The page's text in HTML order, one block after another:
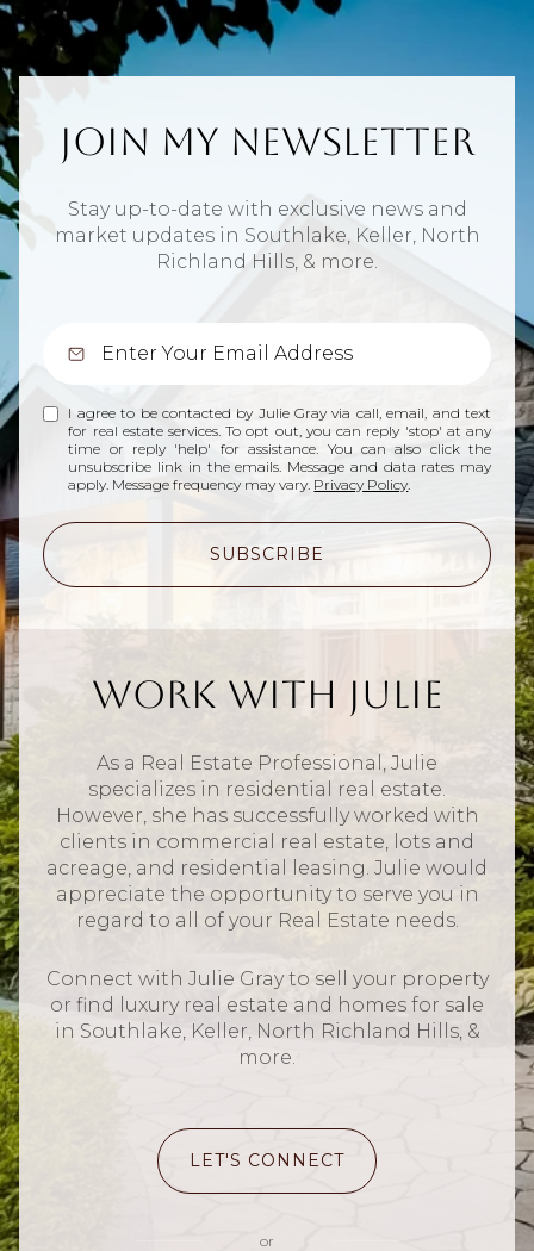
Join My Newsletter
Stay up-to-date with exclusive news and
market updates in Southlake, Keller, North
Richland Hills, & more.
I agree to be contacted by Julie Gray via call, email, and text
for real estate services. To opt out, you can reply 'stop' at any
time or reply 'help' for assistance. You can also click the
unsubscribe link in the emails. Message and data rates may
apply. Message frequency may vary. Privacy Policy.
SUBSCRIBE
Work With Julie
As a Real Estate Professional, Julie
specializes in residential real estate.
However, she has successfully worked with
clients in commercial real estate, lots and
acreage, and residential leasing. Julie would
appreciate the opportunity to serve you in
regard to all of your Real Estate needs.
Connect with Julie Gray to sell your property
or find luxury real estate and homes for sale
in Southlake, Keller, North Richland Hills, &
more.
LET'S CONNECT
or